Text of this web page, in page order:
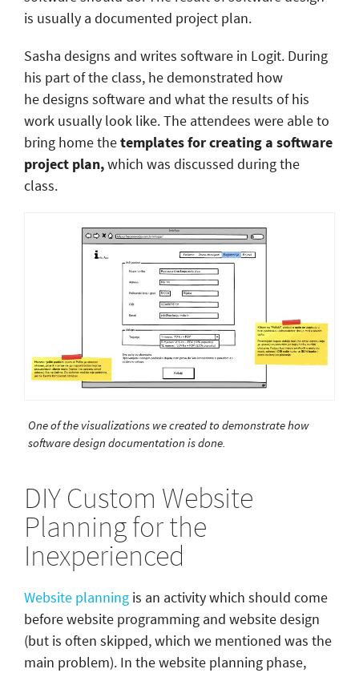
is usually a documented project plan.
Sasha designs and writes software in Logit. During
his part of the class, he demonstrated how
he designs software and what the results of his
work usually look like. The attendees were able to
bring home thetemplates for creating a software
project plan,which was discussed during the
class.
One of the visualizations we created to demonstrate how
software design documentation is done.
DIY Custom Website
Planning for the
Inexperienced
Website planning is an activity which should come
before website programming and website design
(but is often skipped, which we mentioned was the
main problem). In the website planning phase,